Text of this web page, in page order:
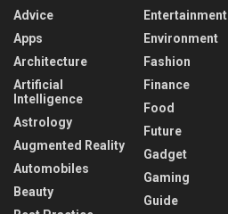
Advice
Apps
Architecture
Artificial
Intelligence
Astrology
Augmented Reality
Automobiles
Beauty
Entertainment
Environment
Fashion
Finance
Food
Future
Gadget
Gaming
Guide